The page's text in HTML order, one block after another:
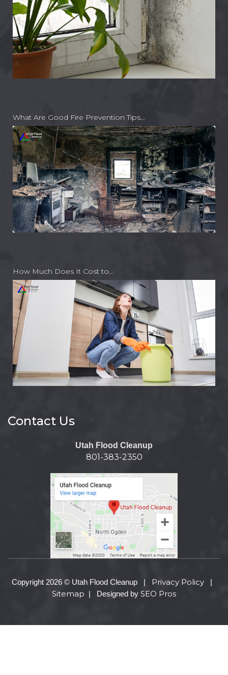
What Are Good Fire Prevention Tips…
How Much Does It Cost to…
Contact Us
Utah Flood Cleanup
801-383-2350
Copyright 2026 © Utah Flood Cleanup | Privacy Policy |
Sitemap | Designed by SEO Pros